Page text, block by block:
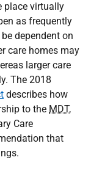
place virtually
as frequently
dependent on
care homes may
larger care
The 2018
describes how
to the MDT,
Care
that